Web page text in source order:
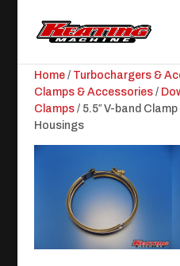
Home/ Turbochargers &
Clamps & Accessories/
Clamps/ 5.5″ V-band
Housings